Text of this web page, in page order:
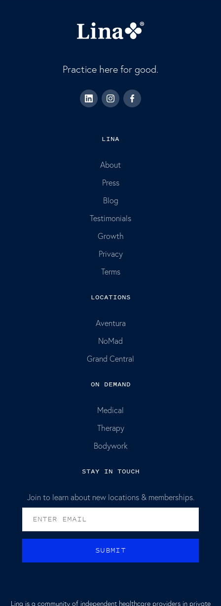
Practice here for good.
LINA
About
Press
Blog
Testimonials
Growth
Privacy
Terms
LOCATIONS
Aventura
NoMad
Grand Central
ON DEMAND
Medical
Therapy
Bodywork
STAY IN TOUCH
Join to learn about new locations & memberships.
Lina is a community of independent healthcare providers in private